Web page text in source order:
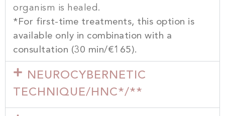
organism is healed.
*For first-time treatments, this option is
available only in combination with a
consultation (30 min/€165).
NEUROCYBERNETIC
TECHNIQUE/HNC*/**